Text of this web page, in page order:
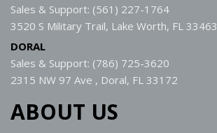
Sales & Support: (561) 227-1764
3520 S Military Trail, Lake Worth, FL 33463
DORAL
Sales & Support: (786) 725-3620
2315 NW 97 Ave , Doral, FL 33172
ABOUT US